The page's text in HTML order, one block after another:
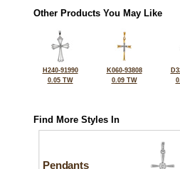
Other Products You May Like
H240-91990
0.05 TW
K060-93808
0.09 TW
Find More Styles In
Pendants